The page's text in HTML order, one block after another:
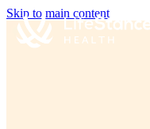
Skip to main content